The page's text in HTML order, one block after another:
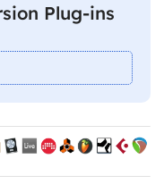
Plug-ins